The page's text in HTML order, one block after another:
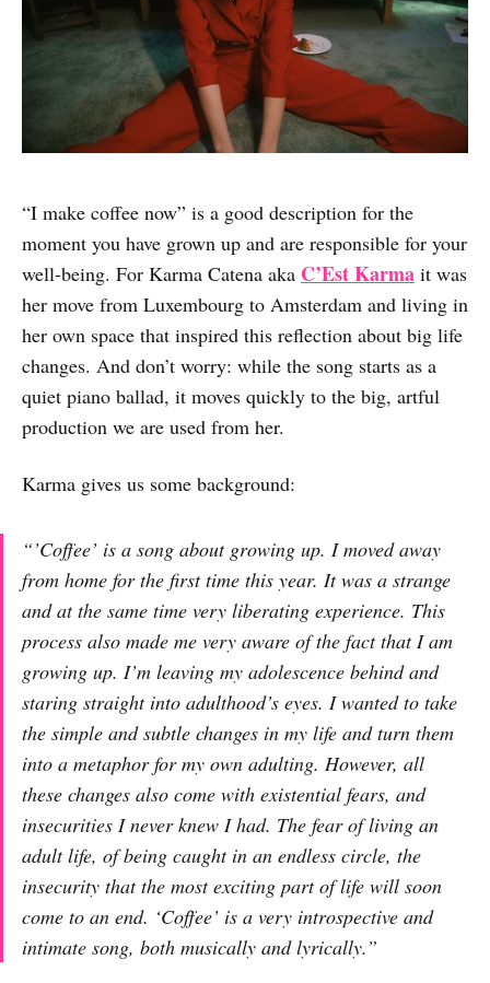
“I make coffee now” is a good description for the
moment you have grown up and are responsible for your
well-being. For Karma Catena aka C’Est Karma it was
her move from Luxembourg to Amsterdam and living in
her own space that inspired this reflection about big life
changes. And don’t worry: while the song starts as a
quiet piano ballad, it moves quickly to the big, artful
production we are used from her.
Karma gives us some background:
“’Coffee’ is a song about growing up. I moved away
from home for the first time this year. It was a strange
and at the same time very liberating experience. This
process also made me very aware of the fact that I am
growing up. I’m leaving my adolescence behind and
staring straight into adulthood’s eyes. I wanted to take
the simple and subtle changes in my life and turn them
into a metaphor for my own adulting. However, all
these changes also come with existential fears, and
insecurities I never knew I had. The fear of living an
adult life, of being caught in an endless circle, the
insecurity that the most exciting part of life will soon
come to an end. ‘Coffee’ is a very introspective and
intimate song, both musically and lyrically.”